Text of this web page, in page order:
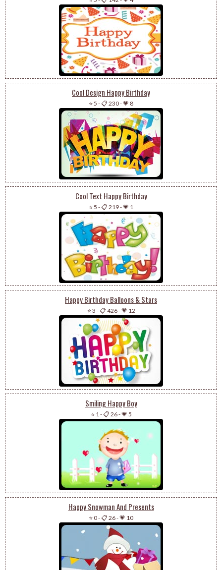
Cool Design Happy Birthday
⭐ 5 -📋 230-💗 8
Cool Text Happy Birthday
⭐ 5 -📋 219-💗 1
Happy Birthday Balloons & Stars
⭐ 3 -📋 426-💗 12
Smiling Happy Boy
⭐ 1 -📋 26-💗 5
Happy Snowman And Presents
⭐ 0-📋 26-💗 10